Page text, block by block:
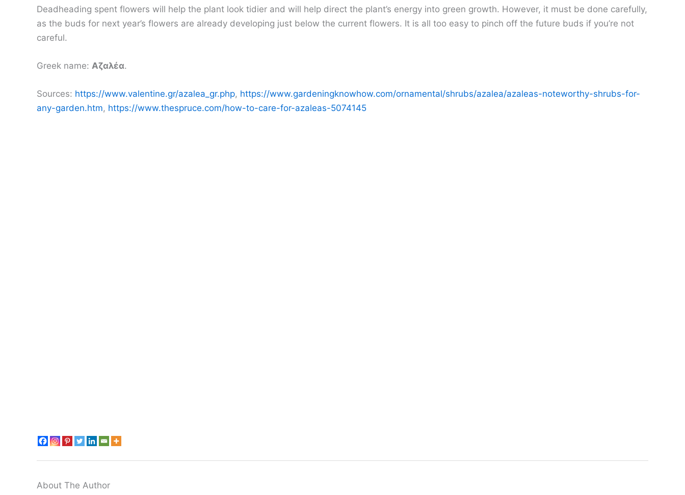
Deadheading spent flowers will help the plant look tidier and will help direct the plant’s energy into green growth. However, it must be done carefully,
as the buds for next year’s flowers are already developing just below the current flowers. It is all too easy to pinch off the future buds if you’re not
careful.
Greek name: Αζαλέα.
Sources: https://www.valentine.gr/azalea_gr.php, https://www.gardeningknowhow.com/ornamental/shrubs/azalea/azaleas-noteworthy-shrubs-for-
any-garden.htm, https://www.thespruce.com/how-to-care-for-azaleas-5074145
About The Author